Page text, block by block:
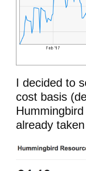
I decided to
cost basis
already